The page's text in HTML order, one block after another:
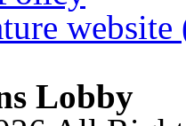
Lobby